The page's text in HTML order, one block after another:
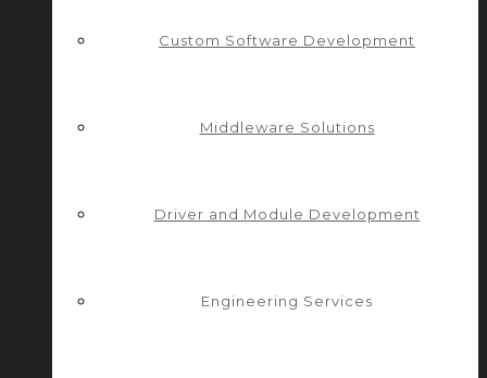
Custom Software Development
Middleware Solutions
Driver and Module Development
Engineering Services